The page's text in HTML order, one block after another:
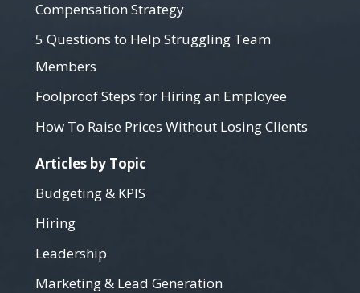
Compensation Strategy
5 Questions to Help Struggling Team
Members
Foolproof Steps for Hiring an Employee
How To Raise Prices Without Losing Clients
Articles by Topic
Budgeting & KPIS
Hiring
Leadership
Marketing & Lead Generation